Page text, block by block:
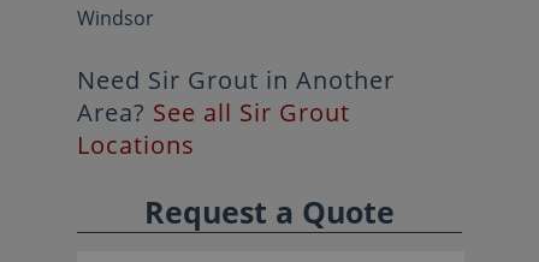
Windsor
Need Sir Grout in Another
Area? See all Sir Grout
Locations
Request a Quote